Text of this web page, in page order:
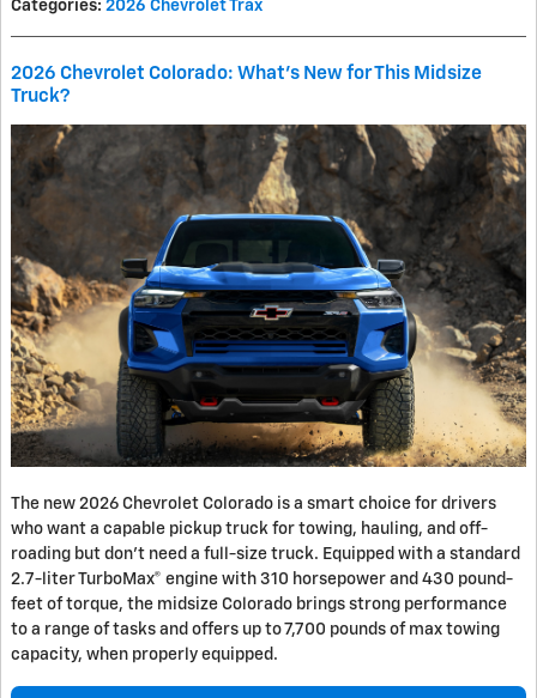
Categories: 2026 Chevrolet Trax
2026 Chevrolet Colorado: What’s New for This Midsize
Truck?
The new 2026 Chevrolet Colorado is a smart choice for drivers
who want a capable pickup truck for towing, hauling, and off-
roading but don’t need a full-size truck. Equipped with a standard
2.7-liter TurboMax® engine with 310 horsepower and 430 pound-
feet of torque, the midsize Colorado brings strong performance
to a range of tasks and offers up to 7,700 pounds of max towing
capacity, when properly equipped.